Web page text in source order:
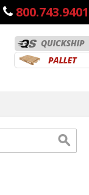
800.743.9401